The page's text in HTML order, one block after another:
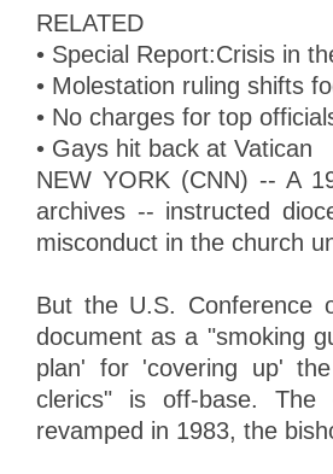
RELATED
• Special Report:Crisis in
• Molestation ruling shifts
• No charges for top
• Gays hit back at Vatican
NEW YORK (CNN) -- A
archives -- instructed
misconduct in the church
But the U.S. Conference
document as a "smoking
plan' for 'covering up'
clerics" is off-base. The
revamped in 1983, the